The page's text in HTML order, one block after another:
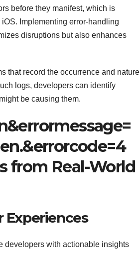
before they manifest, which is
Implementing error-handling
disruptions but also enhances
that record the occurrence and nature
logs, developers can identify
be causing them.
from Real-World
Experiences
developers with actionable insights